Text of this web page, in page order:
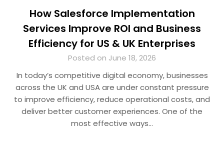
How Salesforce Implementation
Services Improve ROI and Business
Efficiency for US & UK Enterprises
Posted on June 18, 2026
In today’s competitive digital economy, businesses
across the UK and USA are under constant pressure
to improve efficiency, reduce operational costs, and
deliver better customer experiences. One of the
most effective ways…